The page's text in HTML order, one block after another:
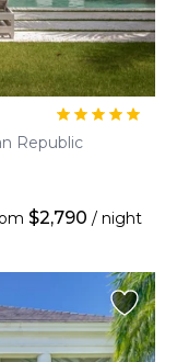
Republic
$2,790 / night